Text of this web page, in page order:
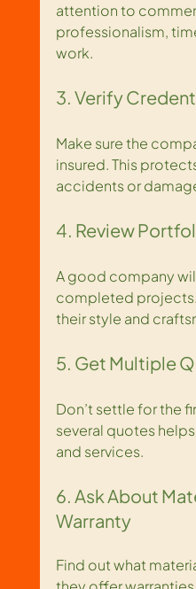
attention to
professionalism,
work.
3. Verify
Make sure the
insured. This
accidents or
4. Review
A good company
completed projects.
their style and
5. Get Multiple
Don’t settle for the
several quotes
and services.
6. Ask About
Warranty
Find out what